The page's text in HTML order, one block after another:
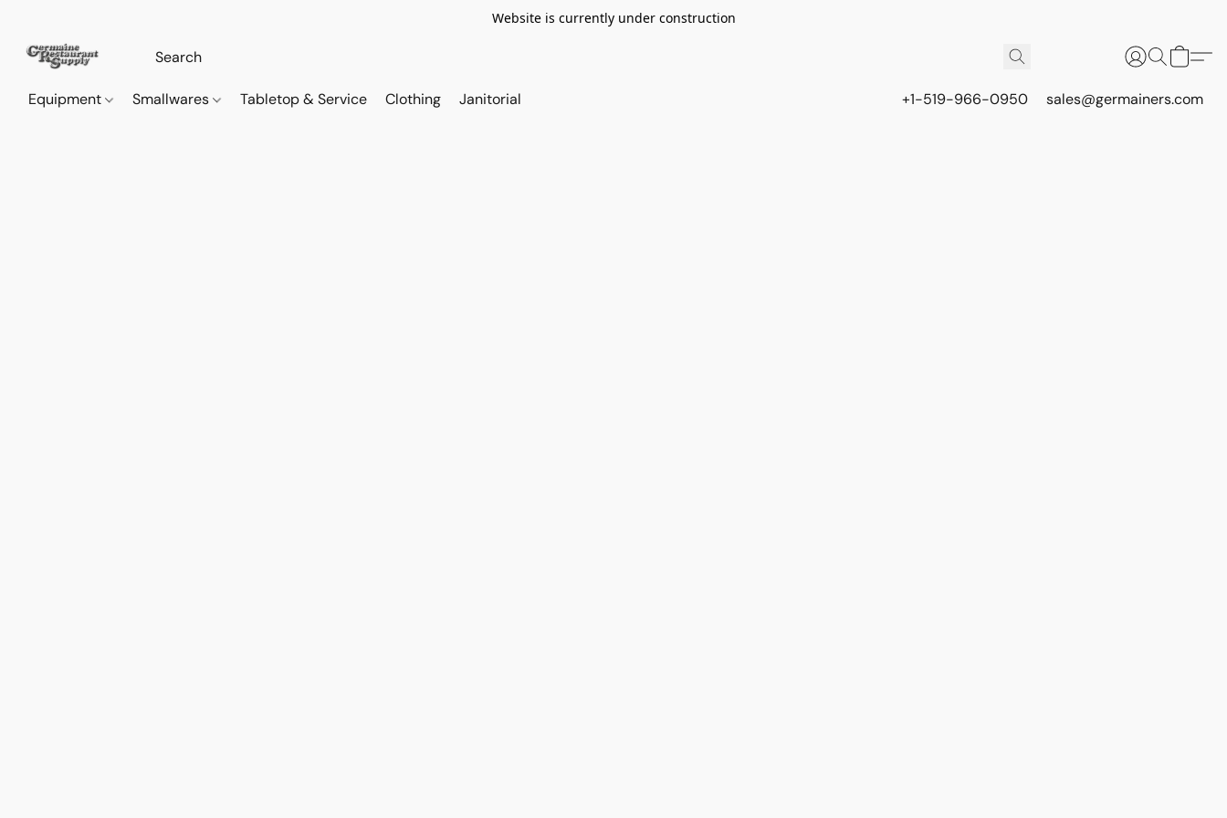
Website is currently under construction
Equipment Smallwares Tabletop & Service Clothing Janitorial +1-519-966-0950 sales@germainers.com